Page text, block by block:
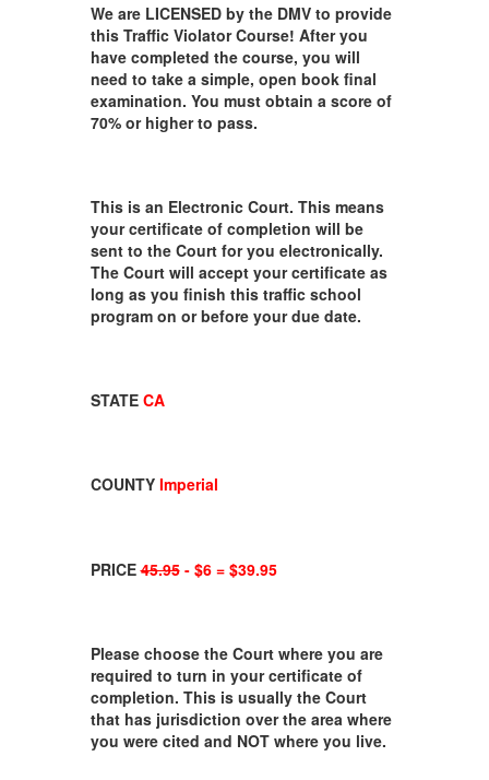
We are LICENSED by the DMV to provide
this Traffic Violator Course! After you
have completed the course, you will
need to take a simple, open book final
examination. You must obtain a score of
70% or higher to pass.
This is an Electronic Court. This means
your certificate of completion will be
sent to the Court for you electronically.
The Court will accept your certificate as
long as you finish this traffic school
program on or before your due date.
STATE CA
COUNTY Imperial
PRICE45.95- $6 = $39.95
Please choose the Court where you are
required to turn in your certificate of
completion. This is usually the Court
that has jurisdiction over the area where
you were cited and NOT where you live.